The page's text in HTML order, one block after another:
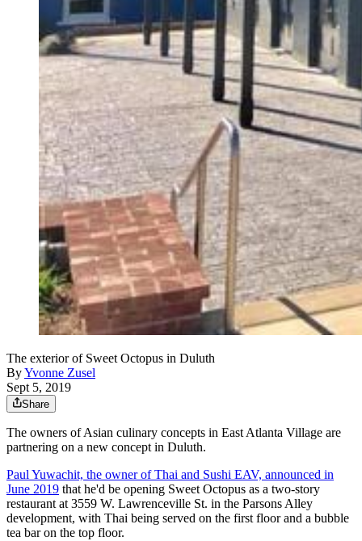
The exterior of Sweet Octopus in Duluth
ByYvonne Zusel
Sept 5, 2019
Share
The owners of Asian culinary concepts in East Atlanta Village are
partnering on a new concept in Duluth.
Paul Yuwachit, the owner of Thai and Sushi EAV, announced in
June 2019 that he'd be opening Sweet Octopus as a two-story
restaurant at 3559 W. Lawrenceville St. in the Parsons Alley
development, with Thai being served on the first floor and a bubble
tea bar on the top floor.